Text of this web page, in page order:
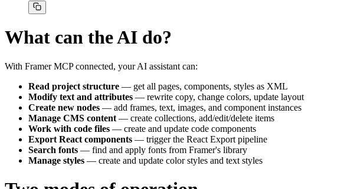
What can the AI do?
With Framer MCP connected, your AI assistant can:
Read project structure — get all pages, components, styles as XML
Modify text and attributes — rewrite copy, change colors, update layout
Create new nodes — add frames, text, images, and component instances
Manage CMS content — create collections, add/edit/delete items
Work with code files — create and update code components
Export React components — trigger the React Export pipeline
Search fonts — find and apply fonts from Framer's library
Manage styles — create and update color styles and text styles